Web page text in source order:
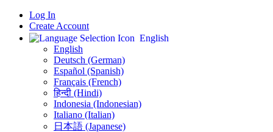
Log In
Create Account
English
English
Deutsch (German)
Español (Spanish)
Français (French)
हिन्दी (Hindi)
Indonesia (Indonesian)
Italiano (Italian)
日本語 (Japanese)